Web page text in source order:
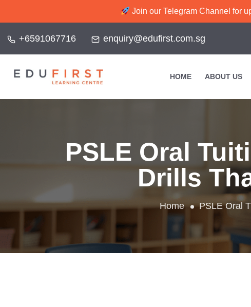
Join our Telegram Channel for
+6591067716 enquiry@edufirst.com.sg
HOME ABOUT US
PSLE Oral
Drills
Home PSLE Oral